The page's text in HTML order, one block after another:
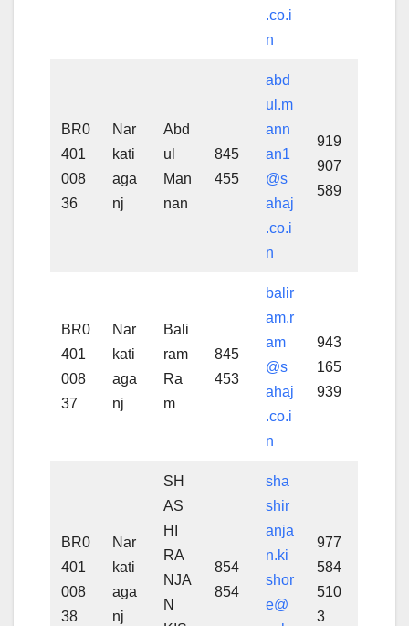
.co.i
n
BR0
401
008
36
Nar
kati
aga
nj
Abd
ul
Man
nan
845
455
abd
ul.m
ann
an1
@s
ahaj
.co.i
n
919
907
589
BR0
401
008
37
Nar
kati
aga
nj
Bali
ram
Ra
m
845
453
balir
am.r
am
@s
ahaj
.co.i
n
943
165
939
BR0
401
008
38
Nar
kati
aga
nj
SH
AS
HI
RA
NJA
N
854
854
sha
shir
anja
n.ki
shor
e@
977
584
510
3